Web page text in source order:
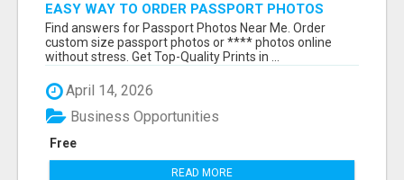
EASY WAY TO ORDER PASSPORT PHOTOS
ONLINE
Find answers for Passport Photos Near Me. Order
custom size passport photos or **** photos online
without stress. Get Top-Quality Prints in ...
April 14, 2026
Free
Business Opportunities
READ MORE